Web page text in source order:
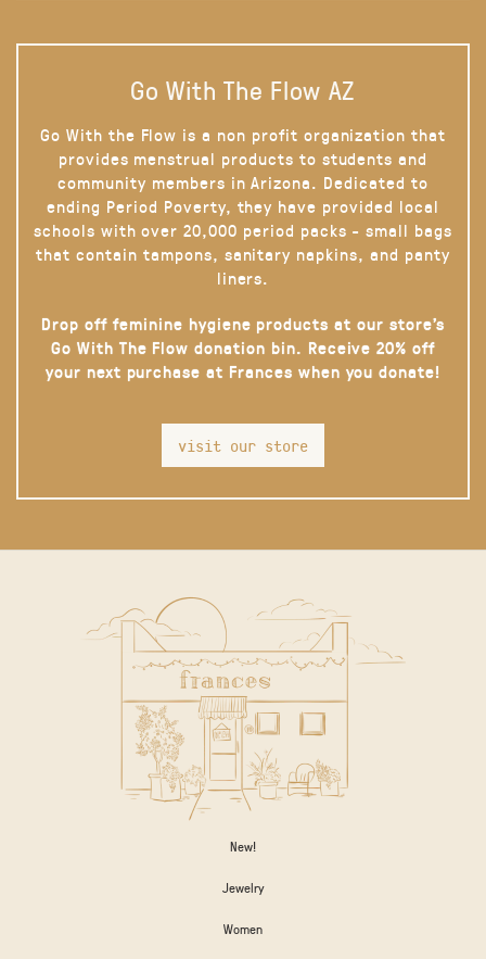
Go With The Flow AZ
Go With the Flow is a non profit organization that
provides menstrual products to students and
community members in Arizona. Dedicated to
ending Period Poverty, they have provided local
schools with over 20,000 period packs - small bags
that contain tampons, sanitary napkins, and panty
liners.
Drop off feminine hygiene products at our store’s
Go With The Flow donation bin. Receive 20% off
your next purchase at Frances when you donate!
visit our store
New!
Jewelry
Women